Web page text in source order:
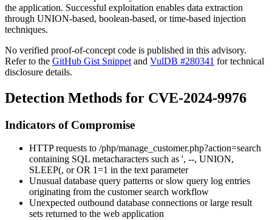
the application. Successful exploitation enables data extraction
through UNION-based, boolean-based, or time-based injection
techniques.
No verified proof-of-concept code is published in this advisory.
Refer to the GitHub Gist Snippet and VulDB #280341 for technical
disclosure details.
Detection Methods for CVE-2024-9976
Indicators of Compromise
HTTP requests to /php/manage_customer.php?action=search
containing SQL metacharacters such as ', --, UNION,
SLEEP(, orOR 1=1 in the textparameter
Unusual database query patterns or slow query log entries
originating from the customer search workflow
Unexpected outbound database connections or large result
sets returned to the web application